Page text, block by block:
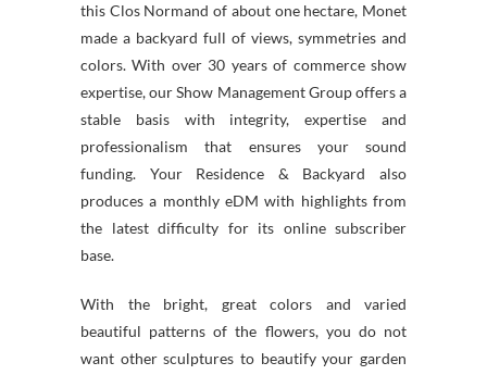
this Clos Normand of about one hectare, Monet
made a backyard full of views, symmetries and
colors. With over 30 years of commerce show
expertise, our Show Management Group offers a
stable basis with integrity, expertise and
professionalism that ensures your sound
funding. Your Residence & Backyard also
produces a monthly eDM with highlights from
the latest difficulty for its online subscriber
base.
With the bright, great colors and varied
beautiful patterns of the flowers, you do not
want other sculptures to beautify your garden